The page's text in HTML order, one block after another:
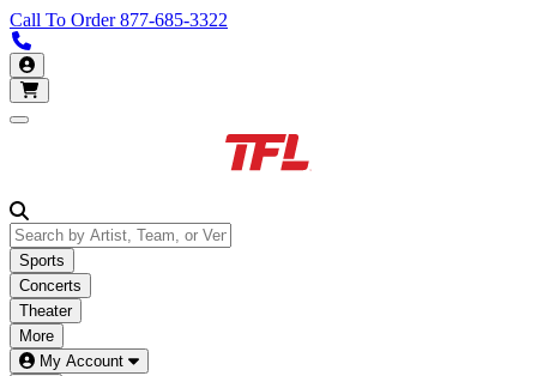
Call To Order877-685-3322
My Account
Open main menu
Sports
Concerts
Theater
More
My Account